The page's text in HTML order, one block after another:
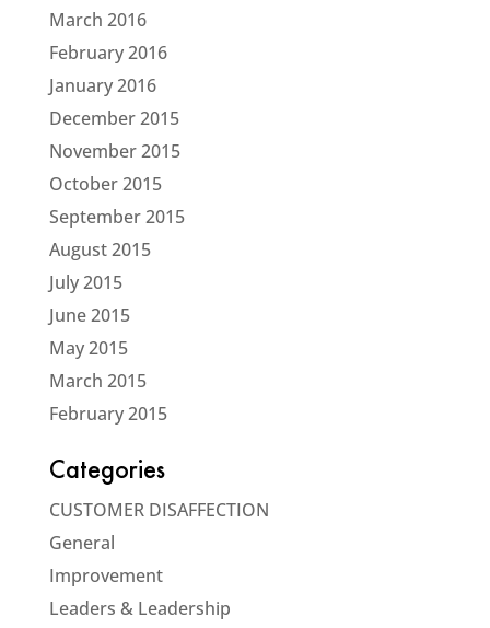
March 2016
February 2016
January 2016
December 2015
November 2015
October 2015
September 2015
August 2015
July 2015
June 2015
May 2015
March 2015
February 2015
Categories
CUSTOMER DISAFFECTION
General
Improvement
Leaders & Leadership